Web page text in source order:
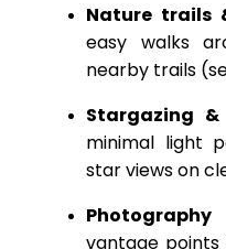
Nature trails
easy walks
nearby trails
Stargazing
minimal light
star views on
vantage points